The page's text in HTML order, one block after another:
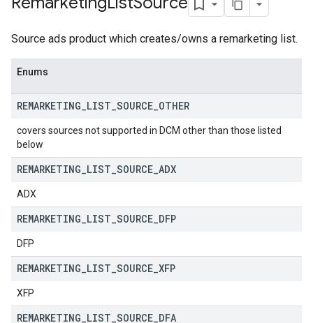
Source ads product which creates/owns a remarketing list.
Enums
REMARKETING LIST SOURCE OTHER
covers sources not supported in DCM other than those listed
below
REMARKETING LIST SOURCE ADX
ADX
REMARKETING LIST SOURCE DFP
DFP
REMARKETING LIST SOURCE XFP
XFP
REMARKETING LIST SOURCE DFA